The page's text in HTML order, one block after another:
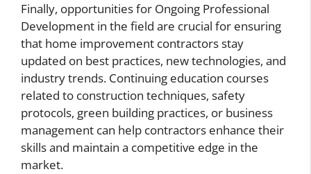
Finally, opportunities for Ongoing Professional
Development in the field are crucial for ensuring
that home improvement contractors stay
updated on best practices, new technologies, and
industry trends. Continuing education courses
related to construction techniques, safety
protocols, green building practices, or business
management can help contractors enhance their
skills and maintain a competitive edge in the
market.